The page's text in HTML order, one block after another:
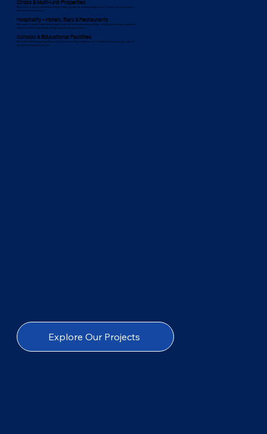
Strata & Multi-Unit Properties
We provide proactive maintenance and plumbing upgrades for strata buildings across Cronulla, ensuring long-term
efficiency and compliance.
Hospitality – Hotels, Bars & Restaurants
We support Cronulla’s food and hospitality sector with tailored plumbing solutions, including grease trap maintenance,
commercial kitchen plumbing, and high-capacity drainage systems.
Schools & Educational Facilities
We install child-safe plumbing fixtures and provide plumbing maintenance for Cronulla schools, ensuring a safe and
functional learning environment.
Explore Our Projects